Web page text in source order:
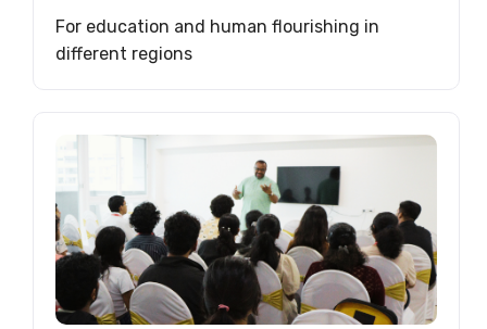
For education and human flourishing in
different regions